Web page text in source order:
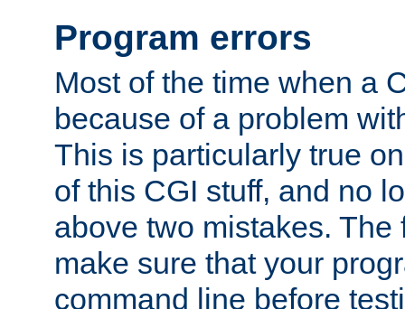
Program errors
Most of the time when a
because of a problem
This is particularly true
of this CGI stuff, and no
above two mistakes. The
make sure that your
command line before